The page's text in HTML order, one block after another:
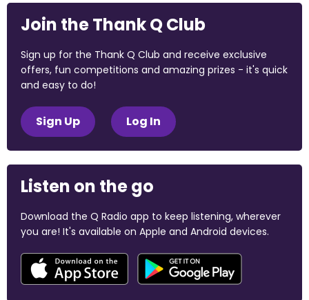
Join the Thank Q Club
Sign up for the Thank Q Club and receive exclusive
offers, fun competitions and amazing prizes - it's quick
and easy to do!
Sign Up Log In
Listen on the go
Download the Q Radio app to keep listening, wherever
you are! It's available on Apple and Android devices.